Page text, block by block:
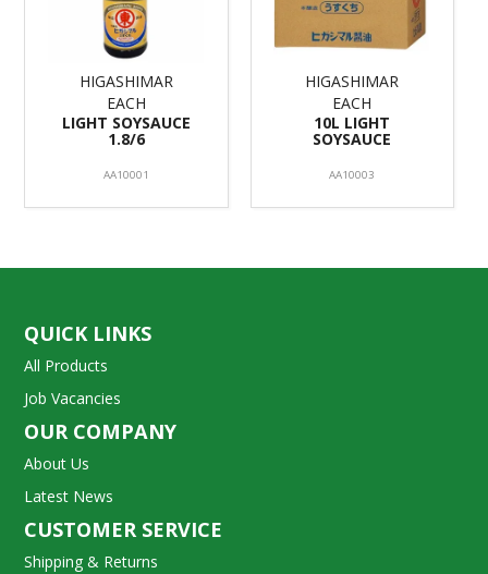
HIGASHIMAR
EACH
LIGHT SOYSAUCE
1.8/6
AA10001
HIGASHIMAR
EACH
10L LIGHT
SOYSAUCE
AA10003
QUICK LINKS
All Products
Job Vacancies
OUR COMPANY
About Us
Latest News
CUSTOMER SERVICE
Shipping & Returns